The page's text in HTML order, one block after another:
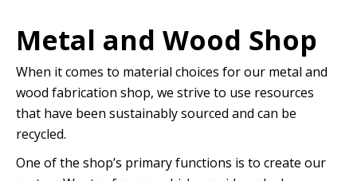
Metal and Wood Shop
When it comes to material choices for our metal and
wood fabrication shop, we strive to use resources
that have been sustainably sourced and can be
recycled.
One of the shop’s primary functions is to create our